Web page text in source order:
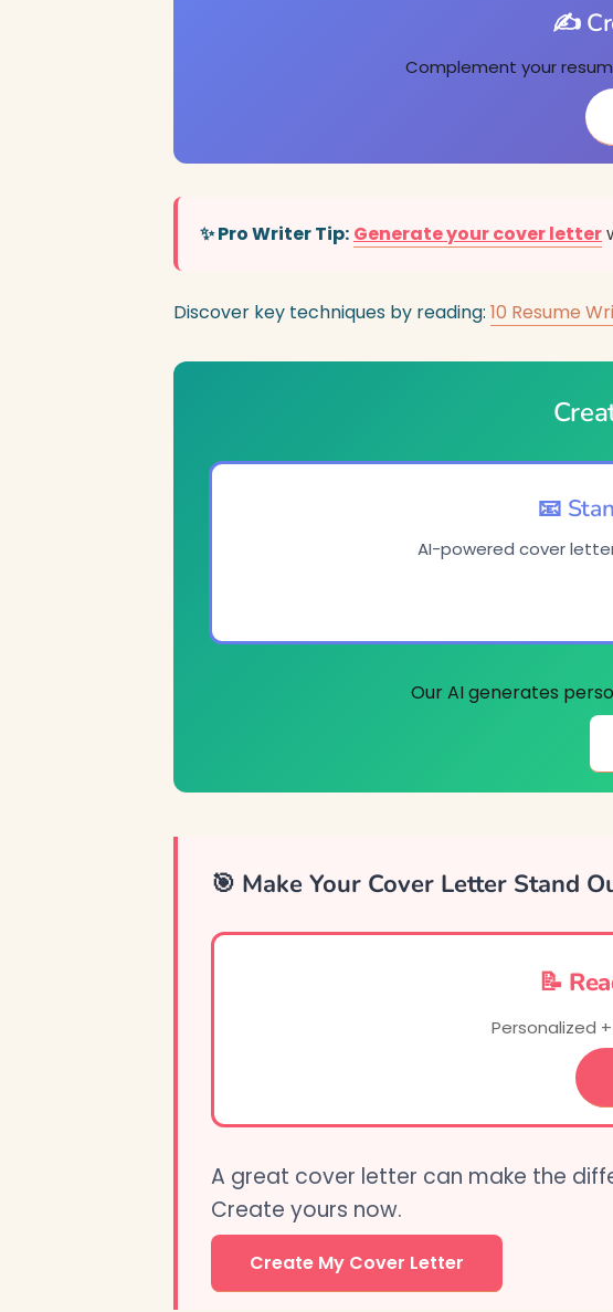
✍️
Complement your
✨ Pro Writer Tip: Generate your cover letter
Discover key techniques by reading: 10 Resume
📧
AI-powered cover
Our AI generates
🎯 Make Your Cover Letter Stand
📝
Personalized
A great cover letter can make the
Create yours now.
Create My Cover Letter